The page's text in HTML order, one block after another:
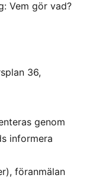
Vem gör vad?
36,
genom
informera
föranmälan